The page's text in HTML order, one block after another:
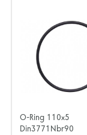
O-Ring 110x5
Din3771Nbr90